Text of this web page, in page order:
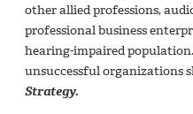
other allied professions,
professional business
hearing-impaired
unsuccessful organizations
Strategy.